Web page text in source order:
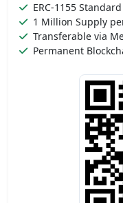
ERC-1155
1 Million Supply
Transferable via
Permanent